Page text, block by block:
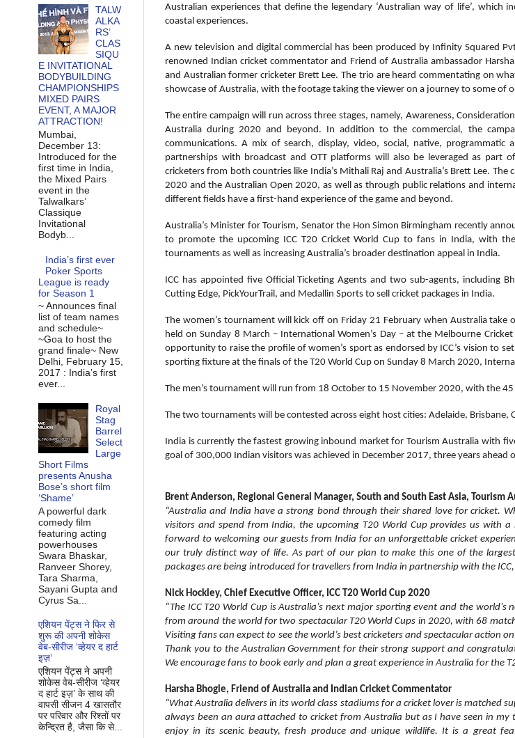
Australian experiences that define the legendary ‘Australian way of life’,
coastal experiences.
A new television and digital commercial has been produced by Infinity Squared
renowned Indian cricket commentator and Friend of Australia ambassador
and Australian former cricketer Brett Lee. The trio are heard commentating on
showcase of Australia, with the footage taking the viewer on a journey to some of
The entire campaign will run across three stages, namely, Awareness,
Australia during 2020 and beyond. In addition to the commercial, the
communications. A mix of search, display, video, social, native,
partnerships with broadcast and OTT platforms will also be leveraged as part
cricketers from both countries like India’s Mithali Raj and Australia’s Brett Lee.
2020 and the Australian Open 2020, as well as through public relations and
different fields have a first-hand experience of the game and beyond.
Australia’s Minister for Tourism, Senator the Hon Simon Birmingham recently
to promote the upcoming ICC T20 Cricket World Cup to fans in India, with
tournaments as well as increasing Australia’s broader destination appeal in India.
ICC has appointed five Official Ticketing Agents and two sub-agents, including
Cutting Edge, PickYourTrail, and Medallin Sports to sell cricket packages in India.
The women’s tournament will kick off on Friday 21 February when Australia
held on Sunday 8 March – International Women’s Day – at the Melbourne
opportunity to raise the profile of women’s sport as endorsed by ICC’s vision to
sporting fixture at the finals of the T20 World Cup on Sunday 8 March 2020,
The men’s tournament will run from 18 October to 15 November 2020, with the
The two tournaments will be contested across eight host cities: Adelaide, Brisbane,
India is currently the fastest growing inbound market for Tourism Australia with
goal of 300,000 Indian visitors was achieved in December 2017, three years ahead
Brent Anderson, Regional General Manager, South and South East Asia, Tourism
“Australia and India have a strong bond through their shared love for cricket.
visitors and spend from India, the upcoming T20 World Cup provides us with
forward to welcoming our guests from India for an unforgettable cricket
our truly distinct way of life. As part of our plan to make this one of the
packages are being introduced for travellers from India in partnership with the
Nick Hockley, Chief Executive Officer, ICC T20 World Cup 2020
“The ICC T20 World Cup is Australia’s next major sporting event and the
from around the world for two spectacular T20 World Cups in 2020, with 68
Visiting fans can expect to see the world’s best cricketers and spectacular action
Thank you to the Australian Government for their strong support and
We encourage fans to book early and plan a great experience in Australia for the
Harsha Bhogle, Friend of Australia and Indian Cricket Commentator
“What Australia delivers in its world class stadiums for a cricket lover is matched
always been an aura attached to cricket from Australia but as I have seen in
enjoy in its scenic beauty, fresh produce and unique wildlife. It is a great
TALW
ALKA
RS’
CLAS
SIQU
E INVITATIONAL
BODYBUILDING
CHAMPIONSHIPS
MIXED PAIRS
EVENT, A MAJOR
ATTRACTION!
Mumbai,
December 13:
Introduced for the
first time in India,
the Mixed Pairs
event in the
Talwalkars’
Classique
Invitational
Bodyb...
India’s first ever
Poker Sports
League is ready
for Season 1
~ Announces final
list of team names
and schedule~
~Goa to host the
grand finale~ New
Delhi, February 15,
2017 : India’s first
ever...
Royal
Stag
Barrel
Select
Large
Short Films
presents Anusha
Bose’s short film
‘Shame’
A powerful dark
comedy film
featuring acting
powerhouses
Swara Bhaskar,
Ranveer Shorey,
Tara Sharma,
Sayani Gupta and
Cyrus Sa...
एशियन पेंट्स ने फिर से
शुरू की अपनी शोकेस
वेब-सीरीज ‘व्‍हेयर द हार्ट
इज़’
एशियन पेंट्स ने अपनी
शोकेस वेब-सीरीज ‘व्‍हेयर
द हार्ट इज़’ के साथ की
वापसी सीजन 4 खासतौर
पर परिवार और रिश्‍तों पर
केन्द्रित है, जैसा कि से...